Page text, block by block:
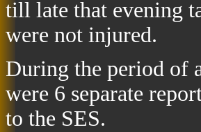
till late that evening
were not injured.
During the period of
were 6 separate
to the SES.